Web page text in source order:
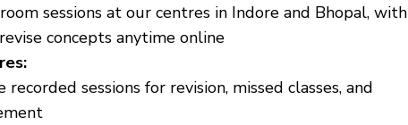
sessions at our centres in Indore and Bhopal, with
concepts anytime online
recorded sessions for revision, missed classes, and